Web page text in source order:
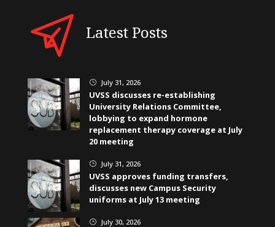
Latest Posts
} July 31, 2026
UVSS discusses re-establishing
University Relations Committee,
lobbying to expand hormone
replacement therapy coverage at July
20 meeting
} July 31, 2026
UVSS approves funding transfers,
discusses new Campus Security
uniforms at July 13 meeting
} July 30, 2026